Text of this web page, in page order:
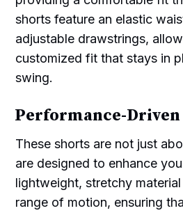
shorts feature an elastic
adjustable drawstrings,
customized fit that stays in
swing.
Performance-Driven
These shorts are not just
are designed to enhance
lightweight, stretchy
range of motion, ensuring